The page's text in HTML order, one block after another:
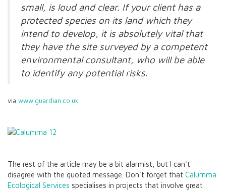
small, is loud and clear. If your client has a
protected species on its land which they
intend to develop, it is absolutely vital that
they have the site surveyed by a competent
environmental consultant, who will be able
to identify any potential risks.
via www.guardian.co.uk
The rest of the article may be a bit alarmist, but I can't
disagree with the quoted message. Don't forget that Calumma
Ecological Services specialises in projects that involve great